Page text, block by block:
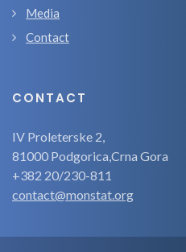
Media
Contact
CONTACT
IV Proleterske 2,
81000 Podgorica,Crna Gora
+382 20/230-811
contact@monstat.org